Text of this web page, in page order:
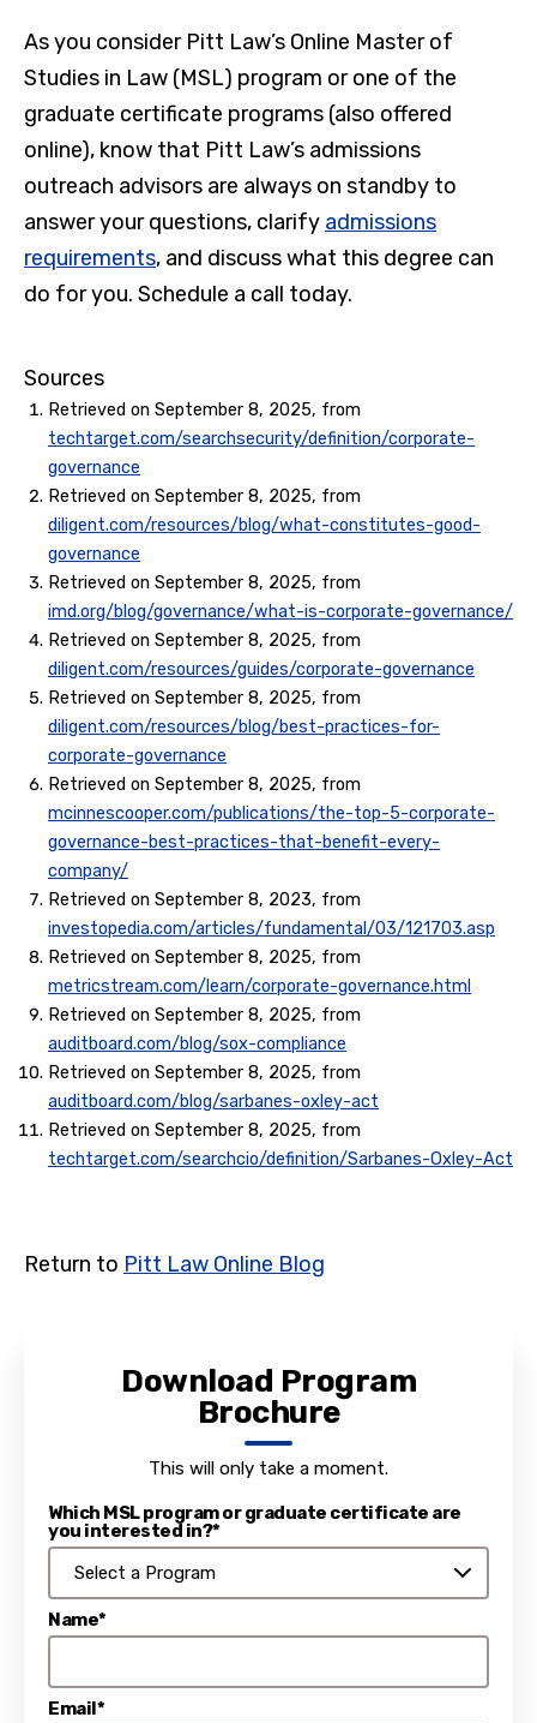
As you consider Pitt Law’s Online Master of
Studies in Law (MSL) program or one of the
graduate certificate programs (also offered
online), know that Pitt Law’s admissions
outreach advisors are always on standby to
answer your questions, clarify admissions
requirements, and discuss what this degree can
do for you. Schedule a call today.
Sources
Retrieved on September 8, 2025, from
techtarget.com/searchsecurity/definition/corporate-
governance
Retrieved on September 8, 2025, from
diligent.com/resources/blog/what-constitutes-good-
governance
Retrieved on September 8, 2025, from
imd.org/blog/governance/what-is-corporate-governance/
Retrieved on September 8, 2025, from
diligent.com/resources/guides/corporate-governance
Retrieved on September 8, 2025, from
diligent.com/resources/blog/best-practices-for-
corporate-governance
Retrieved on September 8, 2025, from
mcinnescooper.com/publications/the-top-5-corporate-
governance-best-practices-that-benefit-every-
company/
Retrieved on September 8, 2023, from
investopedia.com/articles/fundamental/03/121703.asp
Retrieved on September 8, 2025, from
metricstream.com/learn/corporate-governance.html
Retrieved on September 8, 2025, from
auditboard.com/blog/sox-compliance
Retrieved on September 8, 2025, from
auditboard.com/blog/sarbanes-oxley-act
Retrieved on September 8, 2025, from
techtarget.com/searchcio/definition/Sarbanes-Oxley-Act
Return to Pitt Law Online Blog
Download Program
Brochure
This will only take a moment.
Which MSL program or graduate certificate are
you interested in?*
Name*
Email*